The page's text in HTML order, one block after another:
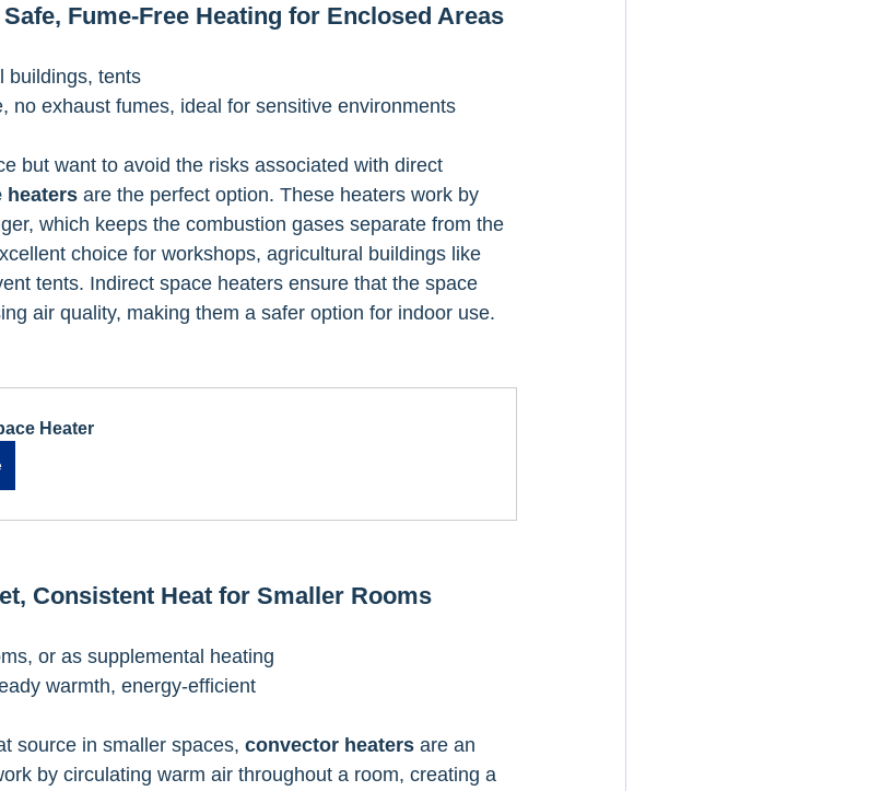
Fume-Free Heating for Enclosed Areas
buildings, tents
no exhaust fumes, ideal for sensitive environments
but want to avoid the risks associated with direct
heaters are the perfect option. These heaters work by
which keeps the combustion gases separate from the
choice for workshops, agricultural buildings like
tents. Indirect space heaters ensure that the space
air quality, making them a safer option for indoor use.
Heater
Consistent Heat for Smaller Rooms
or as supplemental heating
warmth, energy-efficient
source in smaller spaces, convector heaters are an
by circulating warm air throughout a room, creating a